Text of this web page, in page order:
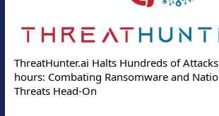
ThreatHunter.ai Halts Hundreds of
hours: Combating Ransomware and
Threats Head-On